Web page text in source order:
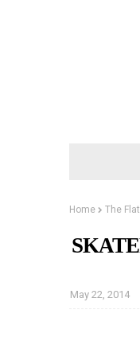
Home
The
May 22, 2014